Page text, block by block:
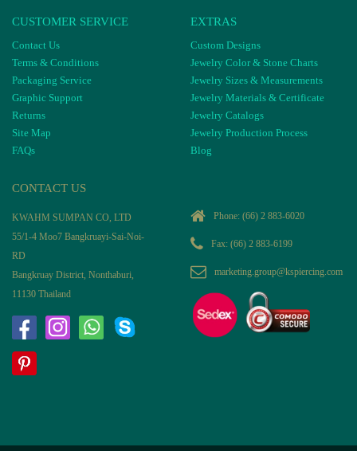
CUSTOMER SERVICE
Contact Us
Terms & Conditions
Packaging Service
Graphic Support
Returns
Site Map
FAQs
EXTRAS
Custom Designs
Jewelry Color & Stone Charts
Jewelry Sizes & Measurements
Jewelry Materials & Certificate
Jewelry Catalogs
Jewelry Production Process
Blog
CONTACT US
KWAHM SUMPAN CO, LTD
55/1-4 Moo7 Bangkruayi-Sai-Noi-
RD
Bangkruay District, Nonthaburi,
11130 Thailand
Phone: (66) 2 883-6020
Fax: (66) 2 883-6199
marketing.group@kspiercing.com